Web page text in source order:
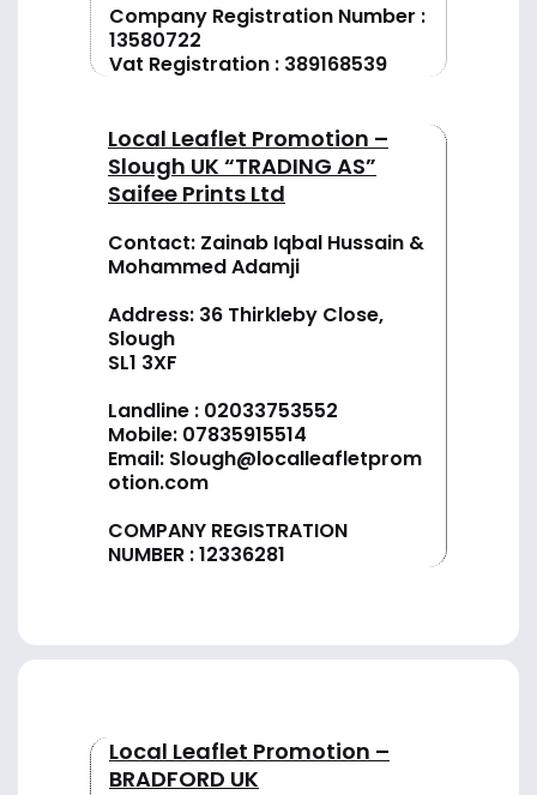
Company Registration Number :
13580722
Vat Registration : 389168539
Local Leaflet Promotion –
Slough UK “TRADING AS”
Saifee Prints Ltd
Contact: Zainab Iqbal Hussain &
Mohammed Adamji
Address: 36 Thirkleby Close,
Slough
SL1 3XF
Landline : 02033753552
Mobile: 07835915514
Email: Slough@localleafletprom
otion.com
COMPANY REGISTRATION
NUMBER : 12336281
Local Leaflet Promotion –
BRADFORD UK